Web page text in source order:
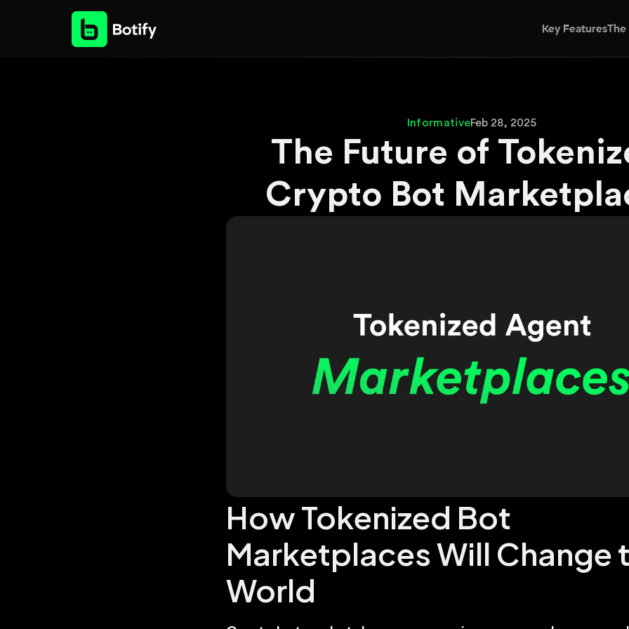
Key Features
InformativeFeb 28, 2025
The Future of
Crypto Bot
How Tokenized Bot
Marketplaces Will Change
World